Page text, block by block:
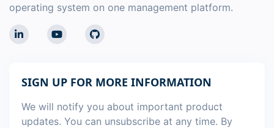
operating system on one management platform.
SIGN UP FOR MORE INFORMATION
We will notify you about important product
updates. You can unsubscribe at any time. By